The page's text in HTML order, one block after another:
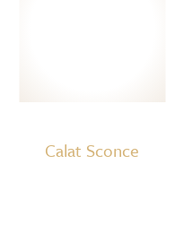
Calat Sconce